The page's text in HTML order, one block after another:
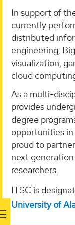
In support of
currently
distributed
engineering,
visualization,
cloud
As a multi-
provides
degree
opportunities in
proud to
next
researchers.
ITSC is
University of